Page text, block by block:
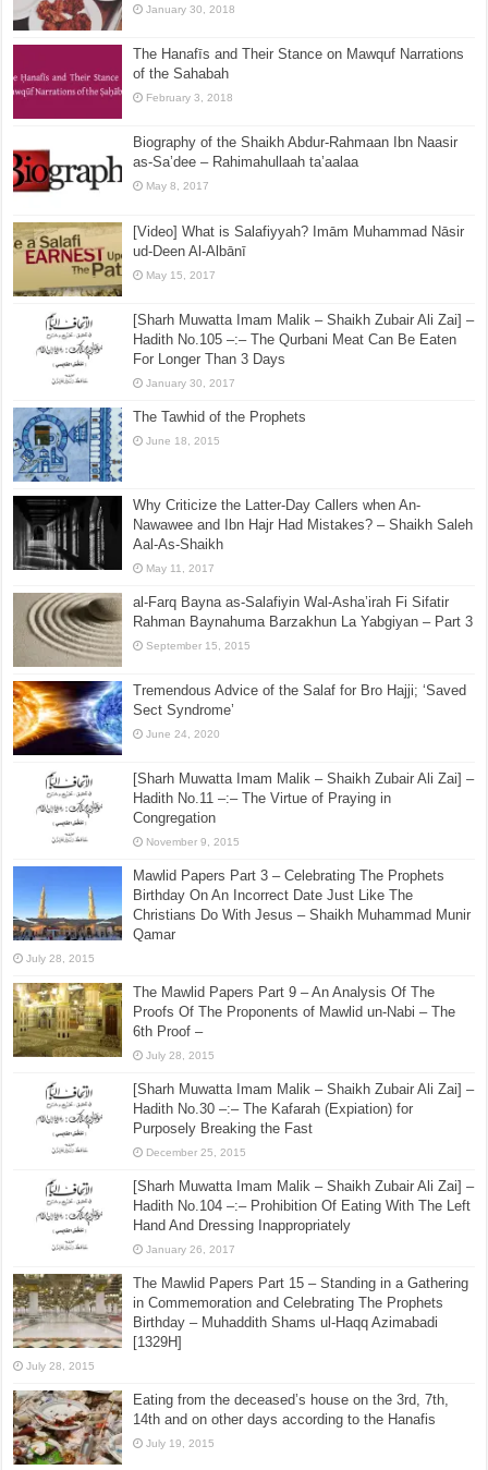
The Hanafi Deobandi Restaurant – The Famous Indira
Ghandi Hotel
January 30, 2018
The Hanafīs and Their Stance on Mawquf Narrations
of the Sahabah
February 3, 2018
Biography of the Shaikh Abdur-Rahmaan Ibn Naasir
as-Sa’dee – Rahimahullaah ta’aalaa
May 8, 2017
[Video] What is Salafiyyah? Imām Muhammad Nāsir
ud-Deen Al-Albānī
May 15, 2017
[Sharh Muwatta Imam Malik – Shaikh Zubair Ali Zai] –
Hadith No.105 –:– The Qurbani Meat Can Be Eaten
For Longer Than 3 Days
The Tawhid of the Prophets
June 18, 2015
Why Criticize the Latter-Day Callers when An-
Nawawee and Ibn Hajr Had Mistakes? – Shaikh Saleh
al-Farq Bayna as-Salafiyin Wal-Asha’irah Fi Sifatir
Rahman Baynahuma Barzakhun La Yabgiyan – Part 3
September 15, 2015
Tremendous Advice of the Salaf for Bro Hajji; ‘Saved
Sect Syndrome’
June 24, 2020
[Sharh Muwatta Imam Malik – Shaikh Zubair Ali Zai] –
Hadith No.11 –:– The Virtue of Praying in
Congregation
November 9, 2015
Birthday On An Incorrect Date Just Like The
Christians Do With Jesus – Shaikh Muhammad Munir
Qamar
July 28, 2015
The Mawlid Papers Part 9 – An Analysis Of The
Proofs Of The Proponents of Mawlid un-Nabi – The
6th Proof –
July 28, 2015
[Sharh Muwatta Imam Malik – Shaikh Zubair Ali Zai] –
Hadith No.30 –:– The Kafarah (Expiation) for
Purposely Breaking the Fast
December 25, 2015
[Sharh Muwatta Imam Malik – Shaikh Zubair Ali Zai] –
Hadith No.104 –:– Prohibition Of Eating With The Left
Hand And Dressing Inappropriately
January 26, 2017
in Commemoration and Celebrating The Prophets
Birthday – Muhaddith Shams ul-Haqq Azimabadi
July 28, 2015